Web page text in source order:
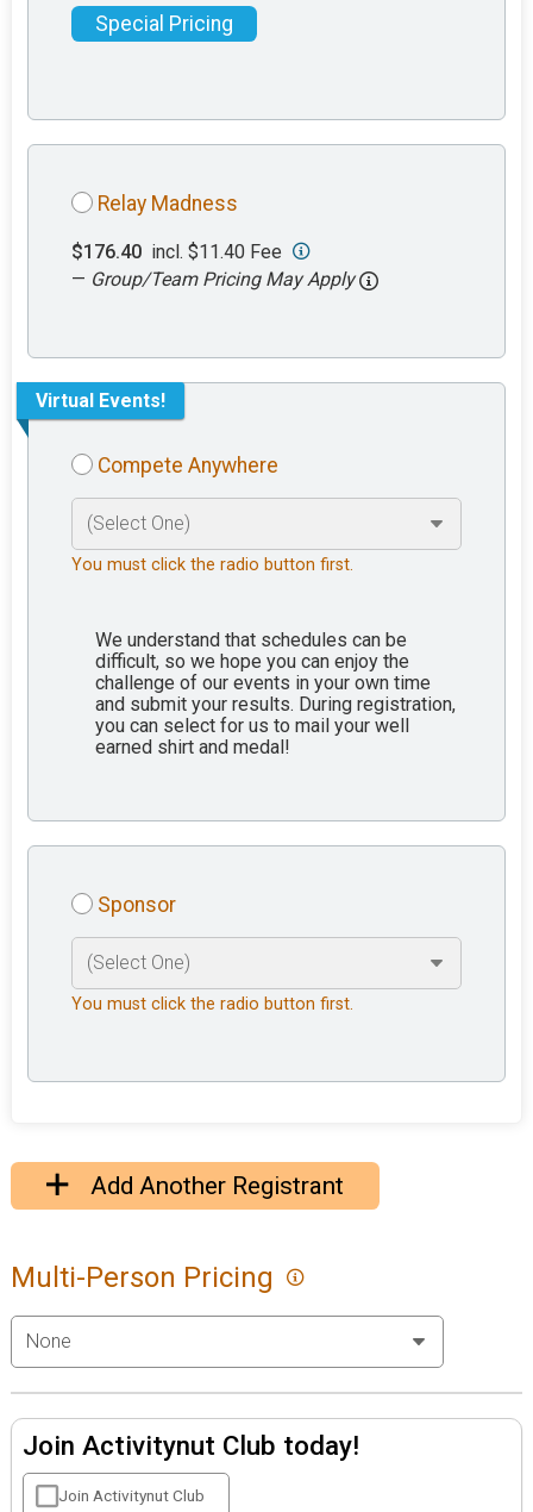
Special Pricing
Relay Madness
$176.40 incl. $11.40 Fee
— Group/Team Pricing May Apply
Virtual Events!
Compete Anywhere
You must click the radio button first.
We understand that schedules can be
difficult, so we hope you can enjoy the
challenge of our events in your own time
and submit your results. During registration,
you can select for us to mail your well
earned shirt and medal!
Sponsor
You must click the radio button first.
Add Another Registrant
Multi-Person Pricing
Join Activitynut Club today!
Join Activitynut Club